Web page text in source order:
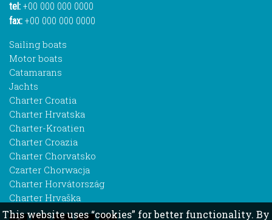
tel: +00 000 000 0000
fax: +00 000 000 0000
Sailing boats
Motor boats
Catamarans
Jachts
Charter Croatia
Charter Hrvatska
Charter-Kroatien
Charter Croazia
Charter Chorvatsko
Czarter Chorwacja
Charter Horvátország
Charter Hrvaška
This website uses “cookies” for better functionality. By